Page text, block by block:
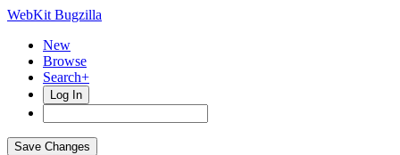
WebKit Bugzilla
New
Browse
Search+
Log In